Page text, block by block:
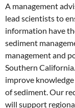
A management
lead scientists to
information have
sediment
management and
Southern
improve
of sediment. Our
will support